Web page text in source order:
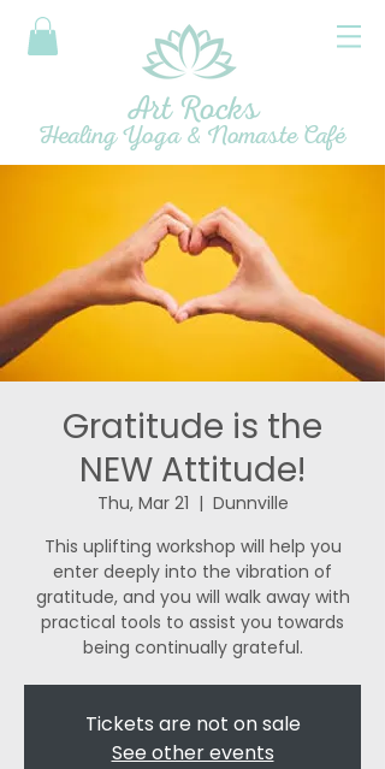
Art Rocks
Healing Yoga & Nomaste Café
Gratitude is the
NEW Attitude!
Thu, Mar 21
  |
Dunnville
This uplifting workshop will help you
enter deeply into the vibration of
gratitude, and you will walk away with
practical tools to assist you towards
being continually grateful.
Tickets are not on sale
See other events